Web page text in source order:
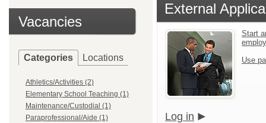
Vacancies
Categories Locations
Athletics/Activities (2)
Elementary School Teaching (1)
Maintenance/Custodial (1)
Paraprofessional/Aide (1)
External
Start
Use
Log in